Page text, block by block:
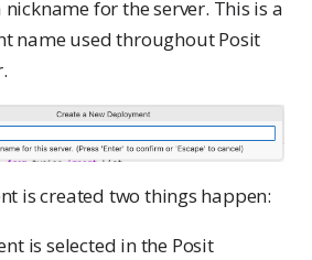
for the server. This is a
name used throughout Posit
is created two things happen:
is selected in the Posit